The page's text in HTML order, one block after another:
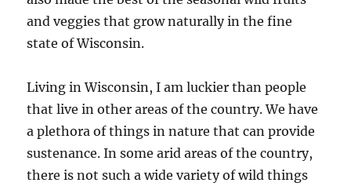
and veggies that grow naturally in the fine
state of Wisconsin.
Living in Wisconsin, I am luckier than people
that live in other areas of the country. We have
a plethora of things in nature that can provide
sustenance. In some arid areas of the country,
there is not such a wide variety of wild things